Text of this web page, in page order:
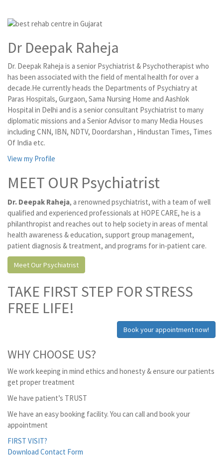
Dr Deepak Raheja
Dr. Deepak Raheja is a senior Psychiatrist & Psychotherapist who
has been associated with the field of mental health for over a
decade.He currently heads the Departments of Psychiatry at
Paras Hospitals, Gurgaon, Sama Nursing Home and Aashlok
Hospital in Delhi and is a senior consultant Psychiatrist to many
diplomatic missions and a Senior Advisor to many Media Houses
including CNN, IBN, NDTV, Doordarshan , Hindustan Times, Times
Of India etc.
View my Profile
MEET OUR Psychiatrist
Dr. Deepak Raheja, a renowned psychiatrist, with a team of well
qualified and experienced professionals at HOPE CARE, he is a
philanthropist and reaches out to help society in areas of mental
health awareness & education, support group management,
patient diagnosis & treatment, and programs for in-patient care.
Meet Our Psychiatrist
TAKE FIRST STEP FOR STRESS
FREE LIFE!
Book your appointment now!
WHY CHOOSE US?
We work keeping in mind ethics and honesty & ensure our patients
get proper treatment
We have patient’s TRUST
We have an easy booking facility. You can call and book your
appointment
FIRST VISIT?
Download Contact Form